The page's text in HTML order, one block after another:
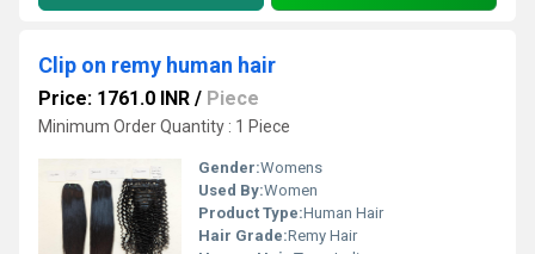
Clip on remy human hair
Price: 1761.0 INR / Piece
Minimum Order Quantity : 1 Piece
Gender:Womens
Used By:Women
Product Type:Human Hair
Hair Grade:Remy Hair